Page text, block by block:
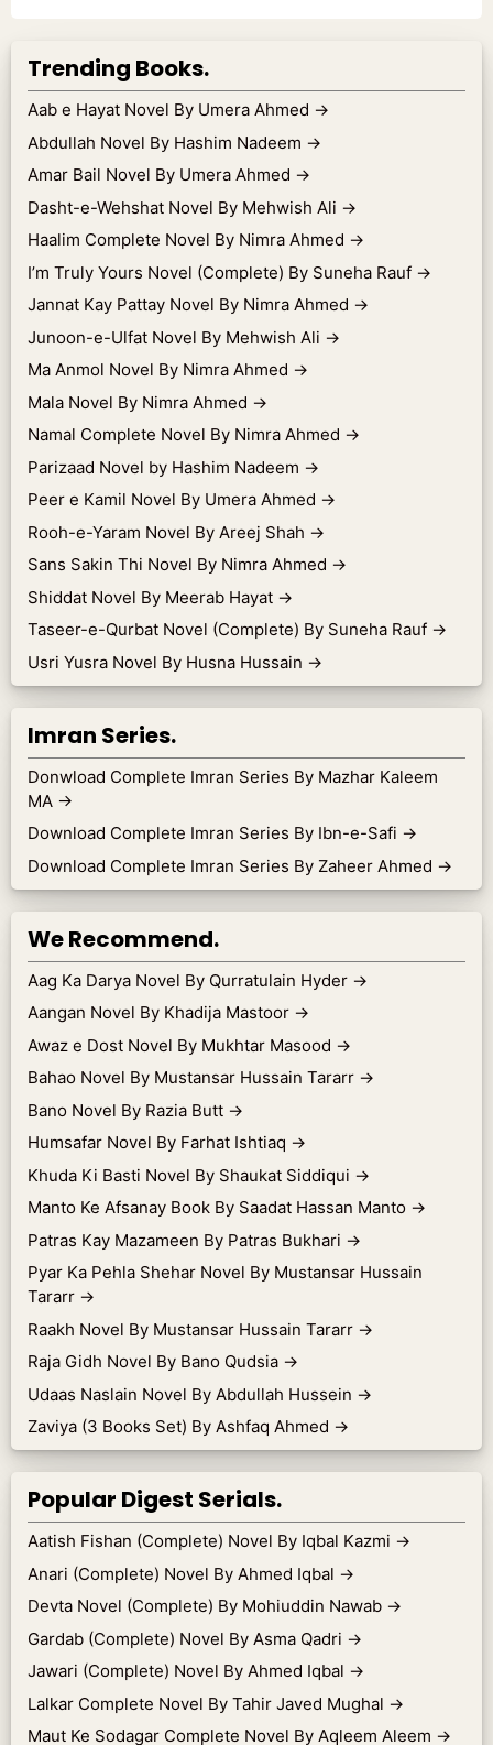
Trending Books.
Aab e Hayat Novel By Umera Ahmed →
Abdullah Novel By Hashim Nadeem →
Amar Bail Novel By Umera Ahmed →
Dasht-e-Wehshat Novel By Mehwish Ali →
Haalim Complete Novel By Nimra Ahmed →
I’m Truly Yours Novel (Complete) By Suneha Rauf →
Jannat Kay Pattay Novel By Nimra Ahmed →
Junoon-e-Ulfat Novel By Mehwish Ali →
Ma Anmol Novel By Nimra Ahmed →
Mala Novel By Nimra Ahmed →
Namal Complete Novel By Nimra Ahmed →
Parizaad Novel by Hashim Nadeem →
Peer e Kamil Novel By Umera Ahmed →
Rooh-e-Yaram Novel By Areej Shah →
Sans Sakin Thi Novel By Nimra Ahmed →
Shiddat Novel By Meerab Hayat →
Taseer-e-Qurbat Novel (Complete) By Suneha Rauf →
Usri Yusra Novel By Husna Hussain →
Imran Series.
Donwload Complete Imran Series By Mazhar Kaleem
MA →
Download Complete Imran Series By Ibn-e-Safi →
Download Complete Imran Series By Zaheer Ahmed →
We Recommend.
Aag Ka Darya Novel By Qurratulain Hyder →
Aangan Novel By Khadija Mastoor →
Awaz e Dost Novel By Mukhtar Masood →
Bahao Novel By Mustansar Hussain Tararr →
Bano Novel By Razia Butt →
Humsafar Novel By Farhat Ishtiaq →
Khuda Ki Basti Novel By Shaukat Siddiqui →
Manto Ke Afsanay Book By Saadat Hassan Manto →
Patras Kay Mazameen By Patras Bukhari →
Pyar Ka Pehla Shehar Novel By Mustansar Hussain
Tararr →
Raakh Novel By Mustansar Hussain Tararr →
Raja Gidh Novel By Bano Qudsia →
Udaas Naslain Novel By Abdullah Hussein →
Zaviya (3 Books Set) By Ashfaq Ahmed →
Popular Digest Serials.
Aatish Fishan (Complete) Novel By Iqbal Kazmi →
Anari (Complete) Novel By Ahmed Iqbal →
Devta Novel (Complete) By Mohiuddin Nawab →
Gardab (Complete) Novel By Asma Qadri →
Jawari (Complete) Novel By Ahmed Iqbal →
Lalkar Complete Novel By Tahir Javed Mughal →
Maut Ke Sodagar Complete Novel By Aqleem Aleem →